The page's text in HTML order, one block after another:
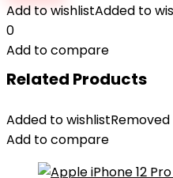
Power
Bank,
20,000mAh
Portable
Charger
200W
Output,
Smart
Add to wishlistAdded to
0
Add to compare
Related Products
Added to wishlist
Add to compare